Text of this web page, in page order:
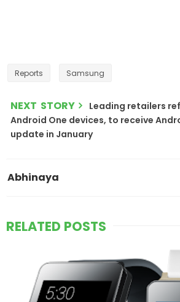
Reports Samsung
NEXT STORY
Leading retailers
Android One devices, to receive
update in January
Abhinaya
RELATED POSTS